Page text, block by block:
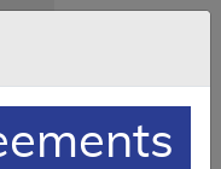
main content